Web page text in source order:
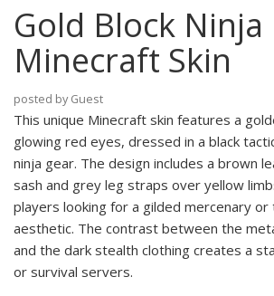
Gold Block Ninja
Minecraft Skin
posted by Guest
This unique Minecraft skin features a
glowing red eyes, dressed in a black
ninja gear. The design includes a brown
sash and grey leg straps over yellow
players looking for a gilded mercenary
aesthetic. The contrast between the
and the dark stealth clothing creates a
or survival servers.